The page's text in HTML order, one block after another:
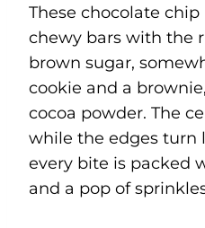
These chocolate
chewy bars with the
brown sugar,
cookie and a
cocoa powder. The
while the edges turn
every bite is packed
and a pop of